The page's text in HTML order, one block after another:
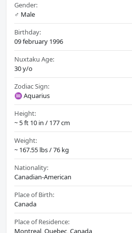
Gender:
♂️ Male
Birthday:
09 february 1996
Nuxtaku Age:
30 y/o
Zodiac Sign:
♒ Aquarius
Height:
~ 5 ft 10 in / 177 cm
Weight:
~ 167.55 lbs / 76 kg
Nationality:
Canadian-American
Place of Birth:
Canada
Place of Residence:
Montreal, Quebec, Canada